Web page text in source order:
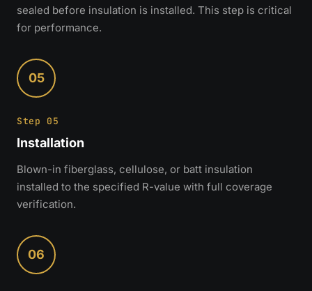
sealed before insulation is installed. This step is critical
for performance.
05
Step 05
Installation
Blown-in fiberglass, cellulose, or batt insulation
installed to the specified R-value with full coverage
verification.
06